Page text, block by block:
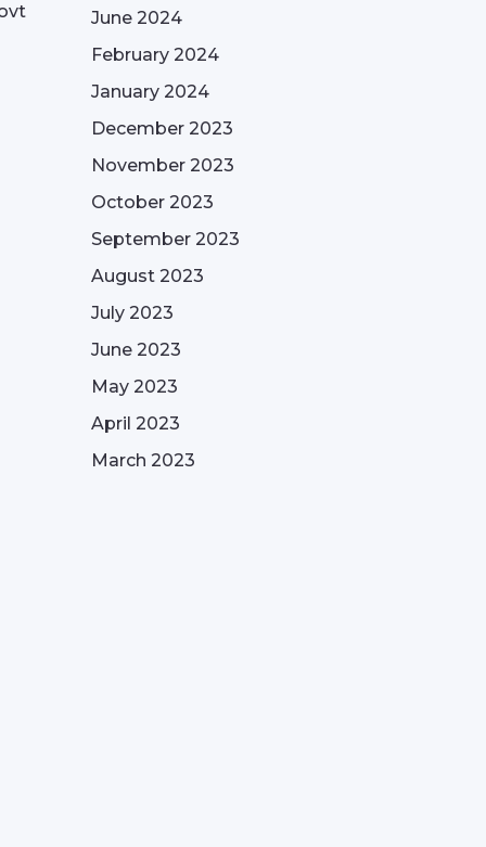
June 2024
February 2024
January 2024
December 2023
November 2023
October 2023
September 2023
August 2023
July 2023
June 2023
May 2023
April 2023
March 2023